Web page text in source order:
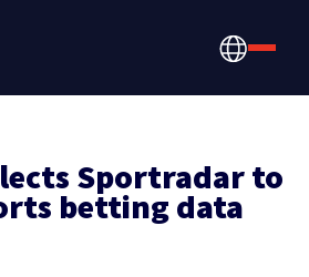
Sportradar to
betting data